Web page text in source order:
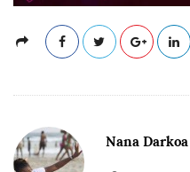
Nana Darkoa